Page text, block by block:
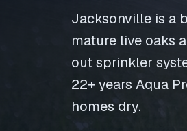
Jacksonville is a
mature live oaks
out sprinkler
22+ years Aqua
homes dry.